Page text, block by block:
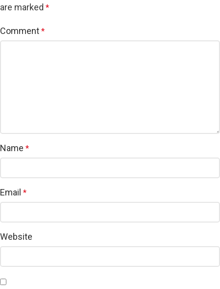
are marked *
Comment *
Name *
Email *
Website